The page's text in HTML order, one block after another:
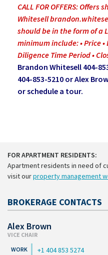
CALL FOR OFFERS:
Whitesell
should be in the form of a
minimum include: • Price •
Diligence Time Period •
Brandon Whitesell 404-
404-853-5210 or Alex
or schedule a tour.
FOR APARTMENT RESIDENTS:
Apartment residents in need of
visit ourproperty management
BROKERAGE CONTACTS
Alex Brown
VICE CHAIR
+1 404 853 5274